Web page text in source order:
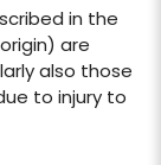
in the
are
also those
to injury to